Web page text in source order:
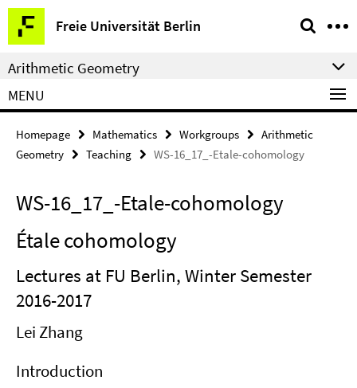
Springe
direkt
zu
Inhalt
Freie Universität Berlin
Service
Navigation
Arithmetic Geometry
MENU
Homepage Mathematics Workgroups
Arithmetic
Geometry
Teaching WS-16_17_-Etale-cohomology
WS-16_17_-Etale-cohomology
Étale cohomology
Lectures at FU Berlin, Winter Semester
2016-2017
Lei Zhang
Introduction